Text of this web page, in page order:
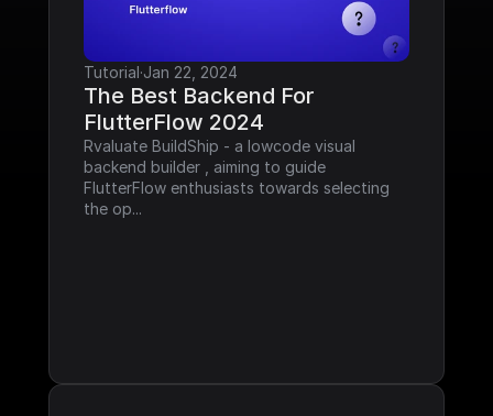
Tutorial·Jan 22, 2024
The Best Backend For
FlutterFlow 2024
Rvaluate BuildShip - a lowcode visual
backend builder , aiming to guide
FlutterFlow enthusiasts towards selecting
the op...